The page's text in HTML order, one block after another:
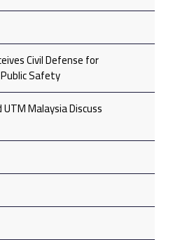
Civil Defense for
Safety
Malaysia Discuss